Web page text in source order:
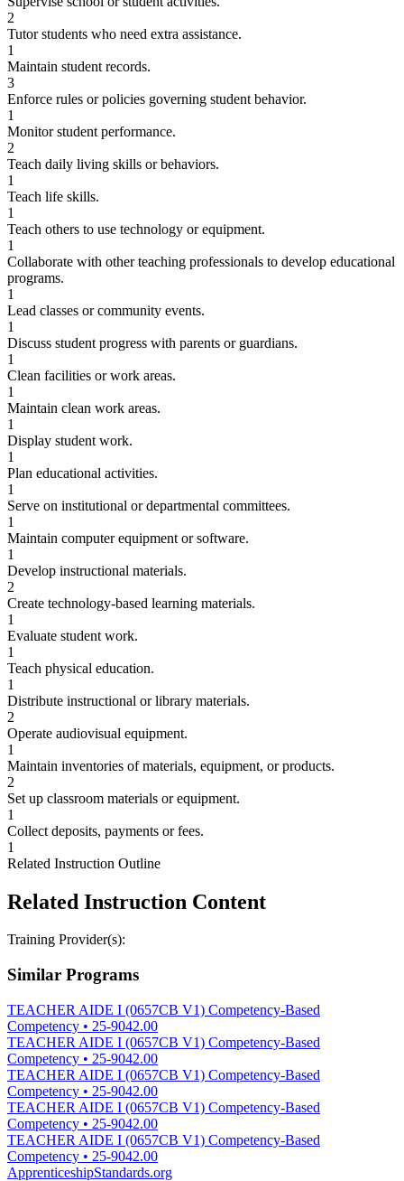
2
Tutor students who need extra assistance.
1
Maintain student records.
3
Enforce rules or policies governing student behavior.
1
Monitor student performance.
2
Teach daily living skills or behaviors.
1
Teach life skills.
1
Teach others to use technology or equipment.
1
Collaborate with other teaching professionals to develop educational
programs.
1
Lead classes or community events.
1
Discuss student progress with parents or guardians.
1
Clean facilities or work areas.
1
Maintain clean work areas.
1
Display student work.
1
Plan educational activities.
1
Serve on institutional or departmental committees.
1
Maintain computer equipment or software.
1
Develop instructional materials.
2
Create technology-based learning materials.
1
Evaluate student work.
1
Teach physical education.
1
Distribute instructional or library materials.
2
Operate audiovisual equipment.
1
Maintain inventories of materials, equipment, or products.
2
Set up classroom materials or equipment.
1
Collect deposits, payments or fees.
1
Related Instruction Outline
Related Instruction Content
Training Provider(s):
Similar Programs
TEACHER AIDE I (0657CB V1) Competency-Based
Competency • 25-9042.00
TEACHER AIDE I (0657CB V1) Competency-Based
Competency • 25-9042.00
TEACHER AIDE I (0657CB V1) Competency-Based
Competency • 25-9042.00
TEACHER AIDE I (0657CB V1) Competency-Based
Competency • 25-9042.00
TEACHER AIDE I (0657CB V1) Competency-Based
Competency • 25-9042.00
ApprenticeshipStandards.org